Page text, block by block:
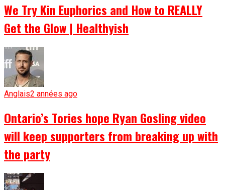
We Try Kin Euphorics and How to REALLY
Get the Glow | Healthyish
Anglais2 années ago
Ontario’s Tories hope Ryan Gosling video
will keep supporters from breaking up with
the party